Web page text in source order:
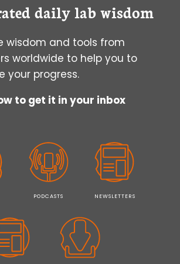
daily lab wisdom
wisdom and tools from
worldwide to help you to
your progress.
to get it in your inbox
PODCASTS NEWSLETTERS